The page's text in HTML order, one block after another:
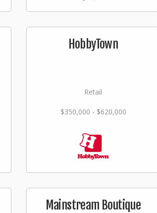
HobbyTown
Retail
$350,000 - $620,000
Mainstream Boutique